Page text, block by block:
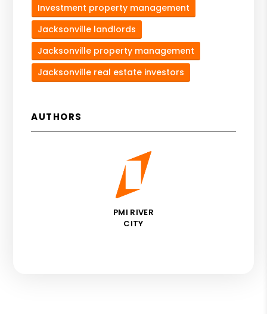
Investment property management
Jacksonville landlords
Jacksonville property management
Jacksonville real estate investors
AUTHORS
PMI RIVER
CITY